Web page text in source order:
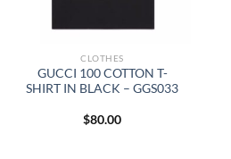
CLOTHES
GUCCI 100 COTTON T-
SHIRT IN BLACK – GGS033
$80.00